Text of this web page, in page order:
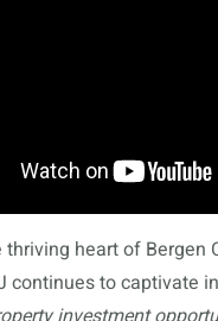
heart of Bergen
continues to captivate